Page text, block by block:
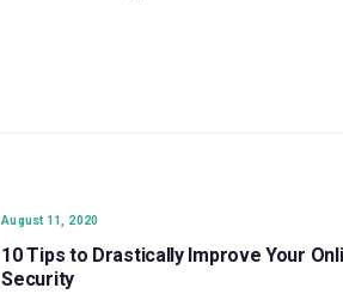
Previous
post:
August 11, 2020
10 Tips to Drastically Improve Your
Security